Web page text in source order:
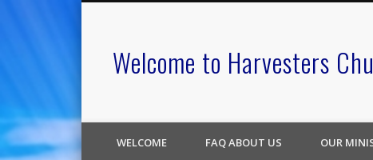
Welcome to Harvesters
WELCOME FAQ ABOUT US OUR